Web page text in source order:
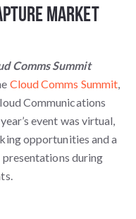
Market
Comms Summit
Cloud Comms Summit
Communications
event was virtual,
opportunities and a
during